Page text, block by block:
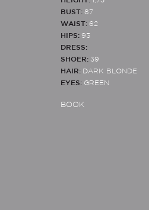
BUST: 87
WAIST: 62
HIPS: 93
DRESS:
SHOER: 39
HAIR: DARK BLONDE
EYES: GREEN
BOOK